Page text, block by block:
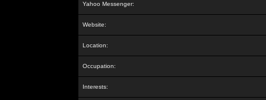
Yahoo Messenger:
Website:
Location:
Occupation:
Interests: